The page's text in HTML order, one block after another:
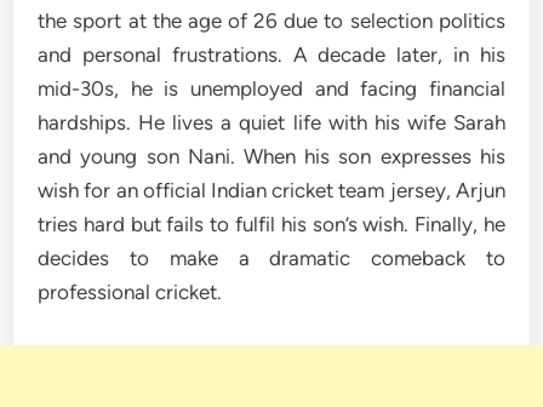
the sport at the age of 26 due to selection politics
and personal frustrations. A decade later, in his
mid-30s, he is unemployed and facing financial
hardships. He lives a quiet life with his wife Sarah
and young son Nani. When his son expresses his
wish for an official Indian cricket team jersey, Arjun
tries hard but fails to fulfil his son’s wish. Finally, he
decides to make a dramatic comeback to
professional cricket.